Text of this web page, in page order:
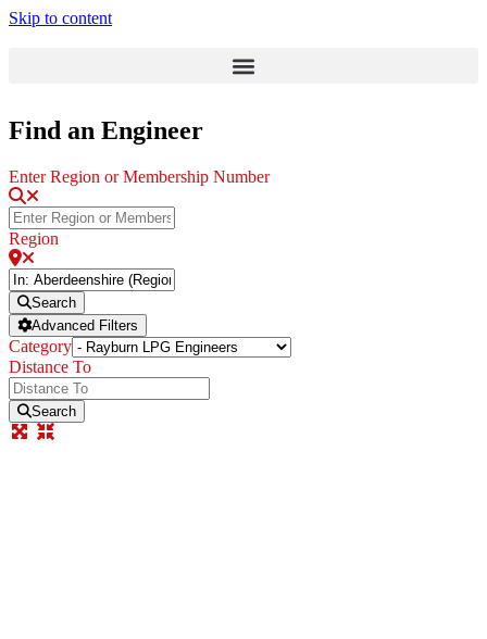
Skip to content
Find an Engineer
Enter Region or Membership Number
Region
Search
Advanced Filters
Category
Distance To
Search